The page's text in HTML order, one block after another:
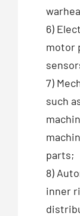
6)
motor
7)
such
parts;
8)
inner